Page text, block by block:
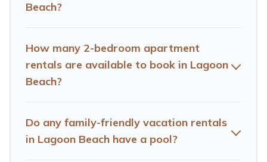
amenities you need for planning the perfect family
pools for an unforgettable trip with the entire family and
kids.
lodges, and more to accommodate large groups or
multiple families. Many of our holiday rentals also have
large private pools and allow you to extend your budget.
Beach?
How many 2-bedroom apartment
rentals are available to book in Lagoon
Beach?
Do any family-friendly vacation rentals
in Lagoon Beach have a pool?